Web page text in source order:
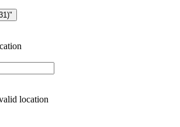
location